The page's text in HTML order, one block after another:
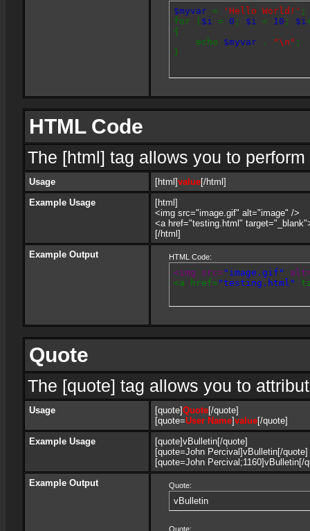
$myvar = 'Hello World!' ;
for ( $i = 0 ; $i < 10 ; $i
{
echo $myvar . "\n" ;
}
HTML Code
The [html] tag allows you to
Usage [html]value[/html]
Example Usage
[html]
<img src="image.gif" alt="image" />
<a href="testing.html"
[/html]
Example Output
HTML Code:
<img src= "image.gif"
<a href= "testing.html"
Quote
The [quote] tag allows you to
Usage [quote]Quote[/quote]
[quote=User Name]value[/quote]
Example Usage
[quote]vBulletin[/quote]
[quote=John Percival]vBulletin[/quote]
[quote=John Percival;1160]vBulletin[/
Example Output
Quote:
vBulletin
Quote: